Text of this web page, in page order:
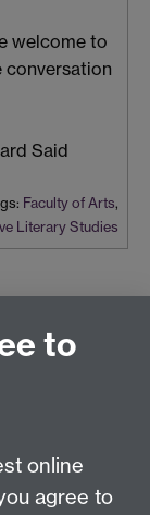
welcome to
conversation
Said
Faculty of Arts,
Literary Studies
to
online
agree to